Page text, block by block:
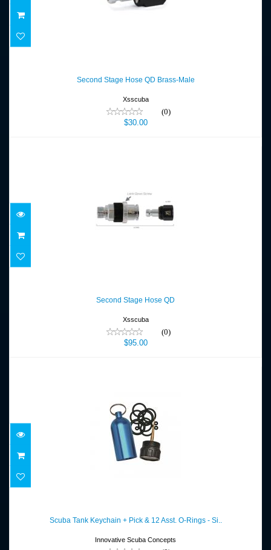
$30.00
Second Stage Hose QD Brass-Male
Xsscuba
(0)
$30.00
$95.00
Second Stage Hose QD
Xsscuba
(0)
$95.00
$12.80
Scuba Tank Keychain + Pick & 12 Asst. O-Rings - Si..
Innovative Scuba Concepts